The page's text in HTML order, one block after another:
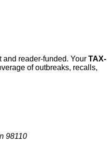
and reader-funded. Your TAX-
of outbreaks, recalls,
98110